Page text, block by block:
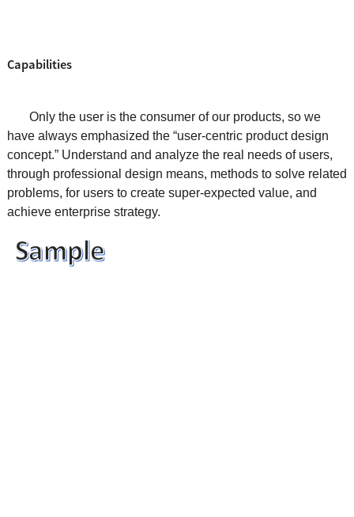
Capabilities
Only the user is the consumer of our products, so we
have always emphasized the “user-centric product design
concept.” Understand and analyze the real needs of users,
through professional design means, methods to solve related
problems, for users to create super-expected value, and
achieve enterprise strategy.